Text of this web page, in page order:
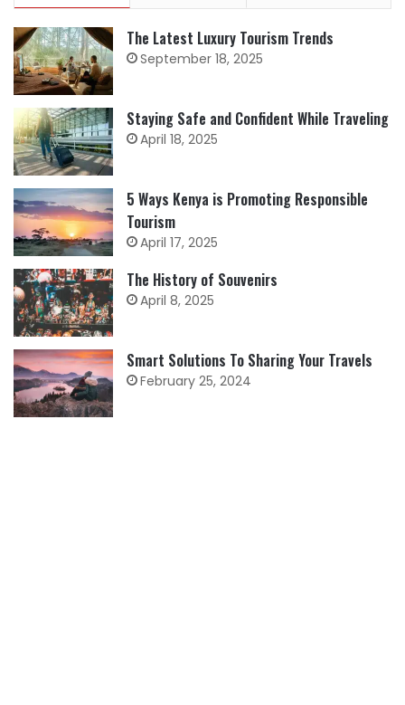
The Latest Luxury Tourism Trends
September 18, 2025
Staying Safe and Confident While Traveling
April 18, 2025
5 Ways Kenya is Promoting Responsible
Tourism
April 17, 2025
The History of Souvenirs
April 8, 2025
Smart Solutions To Sharing Your Travels
February 25, 2024